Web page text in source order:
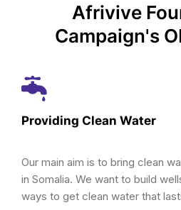
Afrivive
Campaign's
Providing Clean Water
Our main aim is to bring clean
in Somalia. We want to build
ways to get clean water that